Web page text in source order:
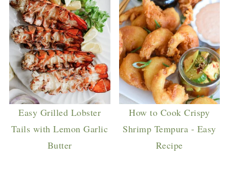
Easy Grilled Lobster
Tails with Lemon Garlic
Butter
How to Cook Crispy
Shrimp Tempura - Easy
Recipe